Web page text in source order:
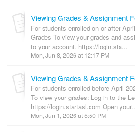
For students enrolled on or after
Grades To view your grades and
to your account. https://login.sta...
Mon, Jun 8, 2026 at 12:17 PM
For students enrolled before April
To view your grades: Log in to the
https://login.startasl.com Open
Mon, Jun 1, 2026 at 5:50 PM